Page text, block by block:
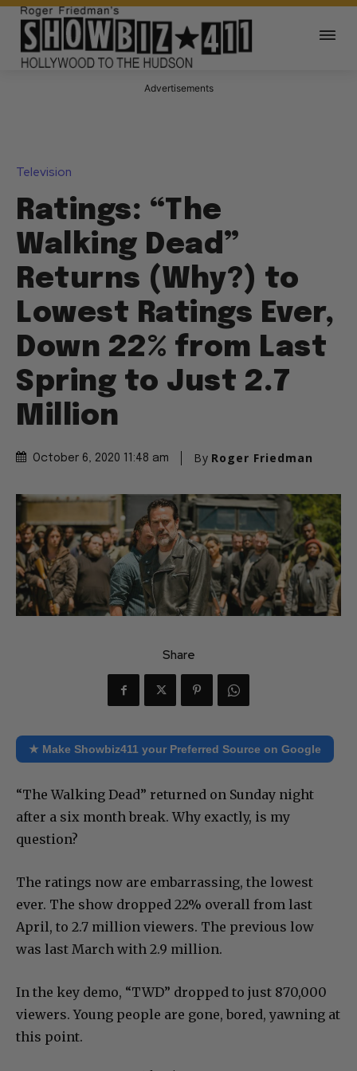
Advertisements
Television
Ratings: “The
Walking Dead”
Returns (Why?) to
Lowest Ratings Ever,
Down 22% from Last
Spring to Just 2.7
Million
October 6, 2020 11:48 am By Roger Friedman
Share
★ Make Showbiz411 your Preferred Source on Google
“The Walking Dead” returned on Sunday night
after a six month break. Why exactly, is my
question?
The ratings now are embarrassing, the lowest
ever. The show dropped 22% overall from last
April, to 2.7 million viewers. The previous low
was last March with 2.9 million.
In the key demo, “TWD” dropped to just 870,000
viewers. Young people are gone, bored, yawning at
this point.